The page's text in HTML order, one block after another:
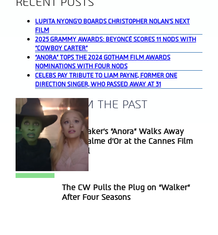
LUPITA NYONG’O BOARDS CHRISTOPHER NOLAN’S NEXT
FILM
2025 GRAMMY AWARDS: BEYONCÉ SCORES 11 NODS WITH
“COWBOY CARTER”
“ANORA” TOPS THE 2024 GOTHAM FILM AWARDS
NOMINATIONS WITH FOUR NODS
CELEBS PAY TRIBUTE TO LIAM PAYNE, FORMER ONE
DIRECTION SINGER, WHO PASSED AWAY AT 31
A BLAST FROM THE PAST
Section
Heading
Sean Baker’s “Anora” Walks Away
With Palme d’Or at the Cannes Film
Festival
Section
The CW Pulls the Plug on “Walker”
After Four Seasons